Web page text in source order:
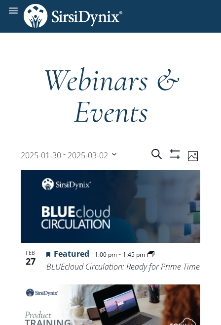
Webinars &
Events
Events
Search
Views
Search
Filters
Photo
2025-01-30 - 2025-03-02
Select
FEB
27
Featured 1:00 pm- 1:45 pm
BLUEcloud Circulation: Ready for Prime Time